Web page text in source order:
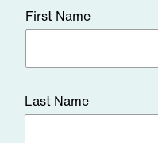
First Name
Last Name